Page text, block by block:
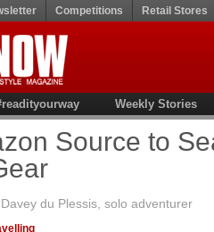
Competitions Retail Stores
Weekly Stories
Source to
du Plessis, solo adventurer